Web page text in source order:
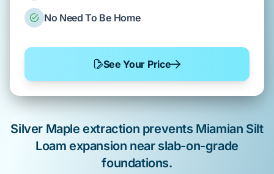
No Need To Be Home
See Your Price
Silver Maple extraction prevents Miamian Silt
Loam expansion near slab-on-grade
foundations.